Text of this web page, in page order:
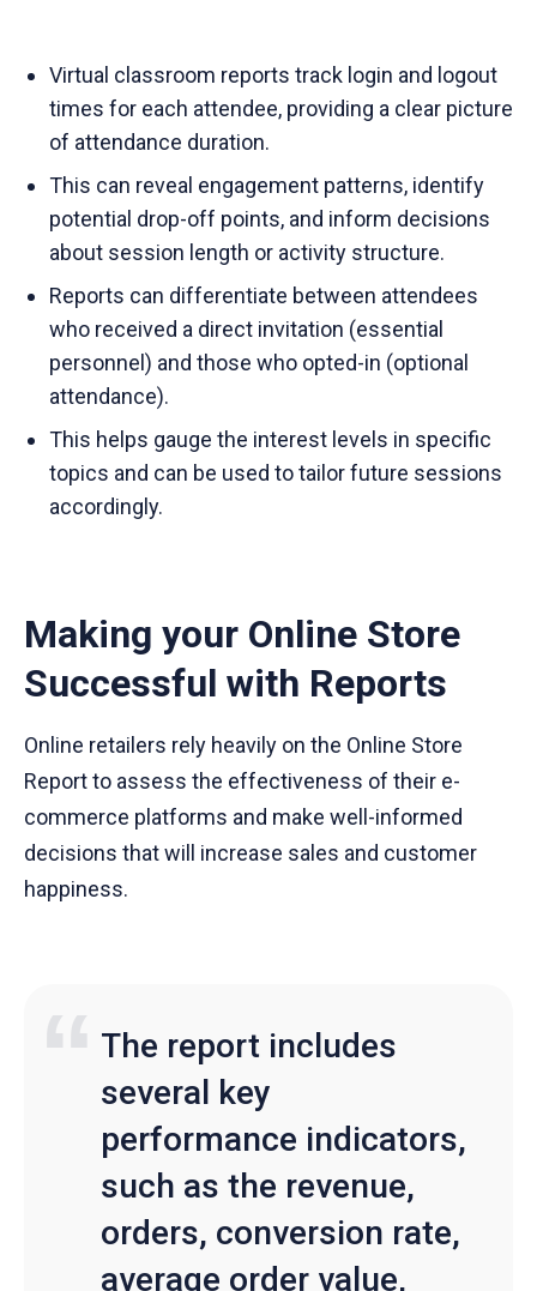
Virtual classroom reports track login and logout
times for each attendee, providing a clear picture
of attendance duration.
This can reveal engagement patterns, identify
potential drop-off points, and inform decisions
about session length or activity structure.
Reports can differentiate between attendees
who received a direct invitation (essential
personnel) and those who opted-in (optional
attendance).
This helps gauge the interest levels in specific
topics and can be used to tailor future sessions
accordingly.
Making your Online Store
Successful with Reports
Online retailers rely heavily on the Online Store
Report to assess the effectiveness of their e-
commerce platforms and make well-informed
decisions that will increase sales and customer
happiness.
The report includes
several key
performance indicators,
such as the revenue,
orders, conversion rate,
average order value,